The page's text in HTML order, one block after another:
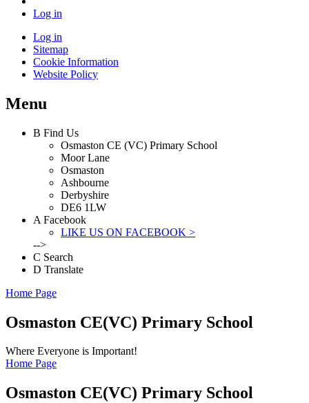
Log in
Log in
Sitemap
Cookie Information
Website Policy
Menu
B Find Us
Osmaston CE (VC) Primary School
Moor Lane
Osmaston
Ashbourne
Derbyshire
DE6 1LW
A Facebook
LIKE US ON FACEBOOK >
-->
C Search
D Translate
Home Page
Osmaston CE(VC) Primary School
Where Everyone is Important!
Home Page
Osmaston CE(VC) Primary School